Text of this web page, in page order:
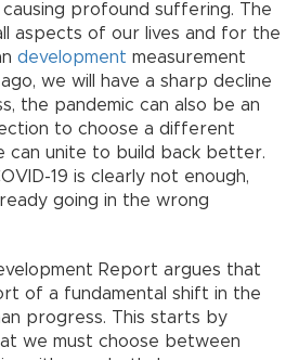
profound suffering. The
aspects of our lives and for the
development measurement
we will have a sharp decline
the pandemic can also be an
to choose a different
can unite to build back better.
19 is clearly not enough,
going in the wrong
Report argues that
of a fundamental shift in the
progress. This starts by
we must choose between